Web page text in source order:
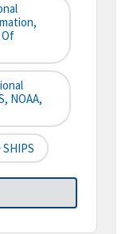
Of
NOAA,